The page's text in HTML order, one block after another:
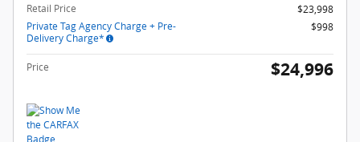
Retail Price
$23,998
Private Tag Agency Charge + Pre-
Delivery Charge*
$998
Price $24,996